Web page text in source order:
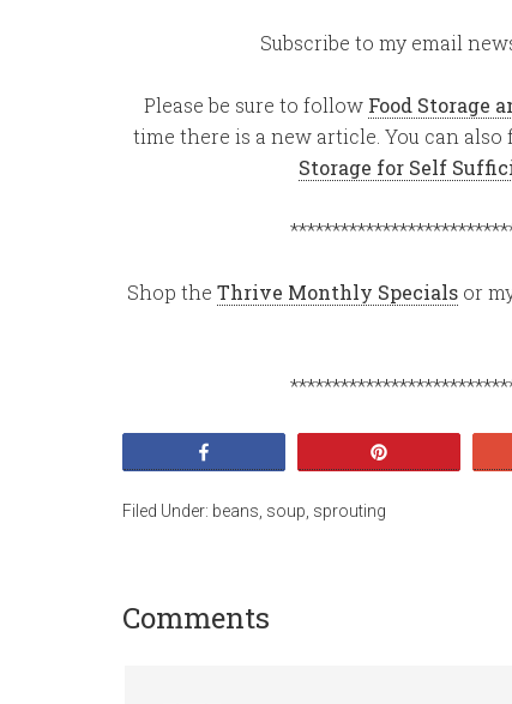
Subscribe to my email
Please be sure to follow Food Storage
time there is a new article. You can also
Storage for Self
Shop the Thrive Monthly Specialsor
Filed Under: beans soup sprouting
Comments